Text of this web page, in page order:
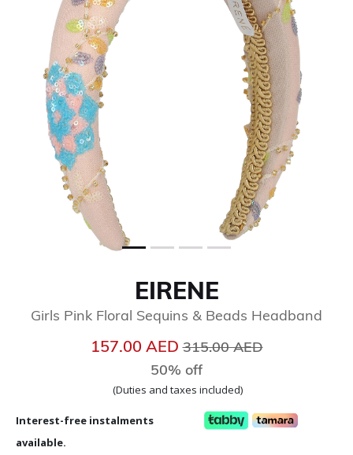
EIRENE
Girls Pink Floral Sequins & Beads Headband
157.00 AEDPrice reduced from
315.00 AED
50% off
(Duties and taxes included)
Interest-free instalments
available.